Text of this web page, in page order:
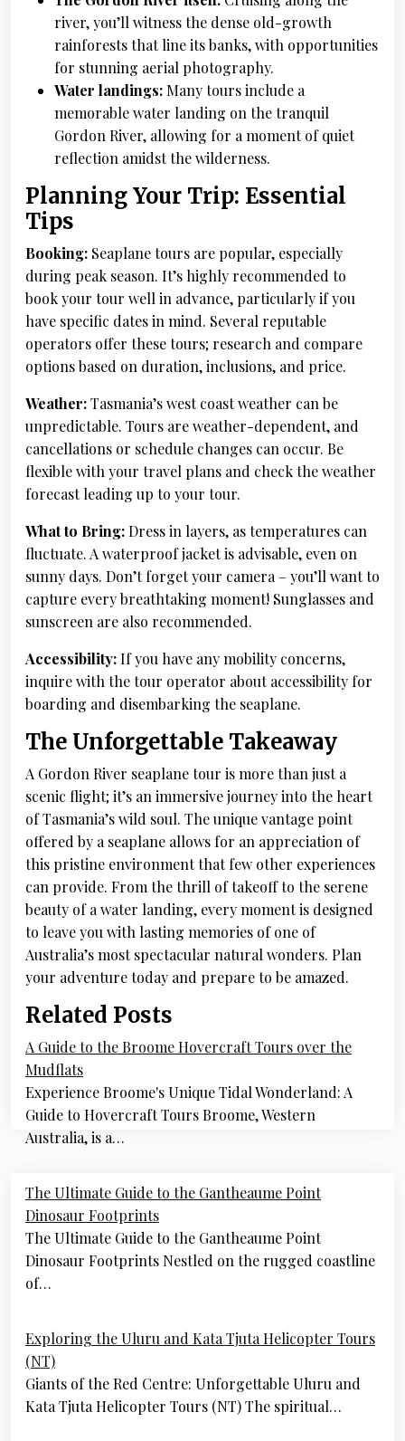
river, you’ll witness the dense old-growth
rainforests that line its banks, with opportunities
for stunning aerial photography.
Water landings: Many tours include a
memorable water landing on the tranquil
Gordon River, allowing for a moment of quiet
reflection amidst the wilderness.
Planning Your Trip: Essential
Tips
Booking: Seaplane tours are popular, especially
during peak season. It’s highly recommended to
book your tour well in advance, particularly if you
have specific dates in mind. Several reputable
operators offer these tours; research and compare
options based on duration, inclusions, and price.
Weather:Tasmania’s west coast weather can be
unpredictable. Tours are weather-dependent, and
cancellations or schedule changes can occur. Be
flexible with your travel plans and check the weather
forecast leading up to your tour.
What to Bring:Dress in layers, as temperatures can
fluctuate. A waterproof jacket is advisable, even on
sunny days. Don’t forget your camera – you’ll want to
capture every breathtaking moment! Sunglasses and
sunscreen are also recommended.
Accessibility:If you have any mobility concerns,
inquire with the tour operator about accessibility for
boarding and disembarking the seaplane.
The Unforgettable Takeaway
A Gordon River seaplane tour is more than just a
scenic flight; it’s an immersive journey into the heart
of Tasmania’s wild soul. The unique vantage point
offered by a seaplane allows for an appreciation of
this pristine environment that few other experiences
can provide. From the thrill of takeoff to the serene
beauty of a water landing, every moment is designed
to leave you with lasting memories of one of
Australia’s most spectacular natural wonders. Plan
your adventure today and prepare to be amazed.
Related Posts
A Guide to the Broome Hovercraft Tours over the
Mudflats
Experience Broome's Unique Tidal Wonderland: A
Guide to Hovercraft Tours Broome, Western
Australia, is a…
The Ultimate Guide to the Gantheaume Point
Dinosaur Footprints
The Ultimate Guide to the Gantheaume Point
Dinosaur Footprints Nestled on the rugged coastline
of…
Exploring the Uluru and Kata Tjuta Helicopter Tours
(NT)
Giants of the Red Centre: Unforgettable Uluru and
Kata Tjuta Helicopter Tours (NT) The spiritual…
Post
navigation